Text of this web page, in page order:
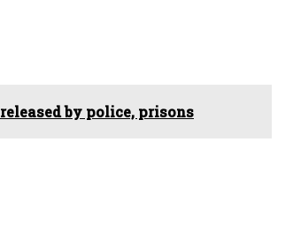
by police, prisons